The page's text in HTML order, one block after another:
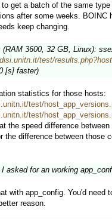
to get a batch of the same
after some weeks. BOINC
keep changing.
(RAM 3600, 32 GB, Linux):
test/
[s] faster)
statistics for those hosts:
test/
test/
the speed difference
the difference between those
asked for an working
with app_config. You'd
reason.